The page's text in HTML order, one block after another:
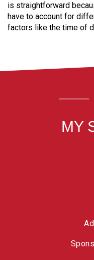
is straightforward
have to account for
factors like the time of
MY